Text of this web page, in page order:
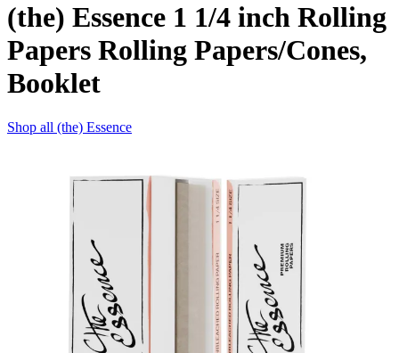
(the) Essence 1 1/4 inch Rolling
Papers Rolling Papers/Cones,
Booklet
Shop all (the) Essence